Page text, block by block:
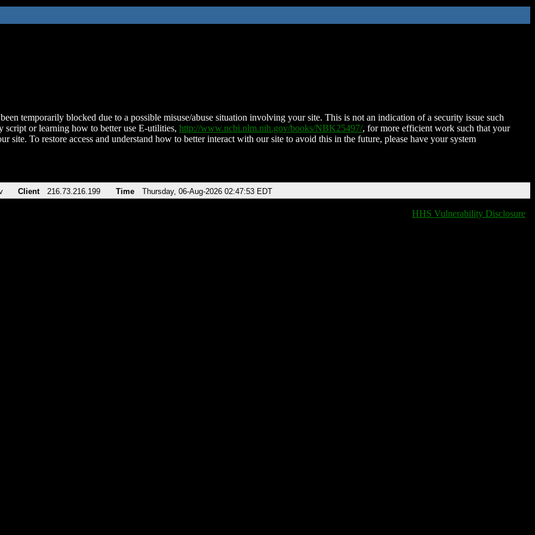
temporarily blocked due to a possible misuse/abuse situation involving your site. This is not an indication of a security issue such
script or learning how to better use E-utilities, http://www.ncbi.nlm.nih.gov/books/NBK25497/, for more efficient work such that your
site. To restore access and understand how to better interact with our site to avoid this in the future, please have your system
Client 216.73.216.199 Time Thursday, 06-Aug-2026 02:47:53 EDT
HHS Vulnerability Disclosure